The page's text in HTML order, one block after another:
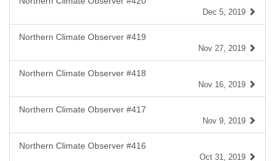
Dec 5, 2019
Northern Climate Observer #419
Nov 27, 2019
Northern Climate Observer #418
Nov 16, 2019
Northern Climate Observer #417
Nov 9, 2019
Northern Climate Observer #416
Oct 31, 2019